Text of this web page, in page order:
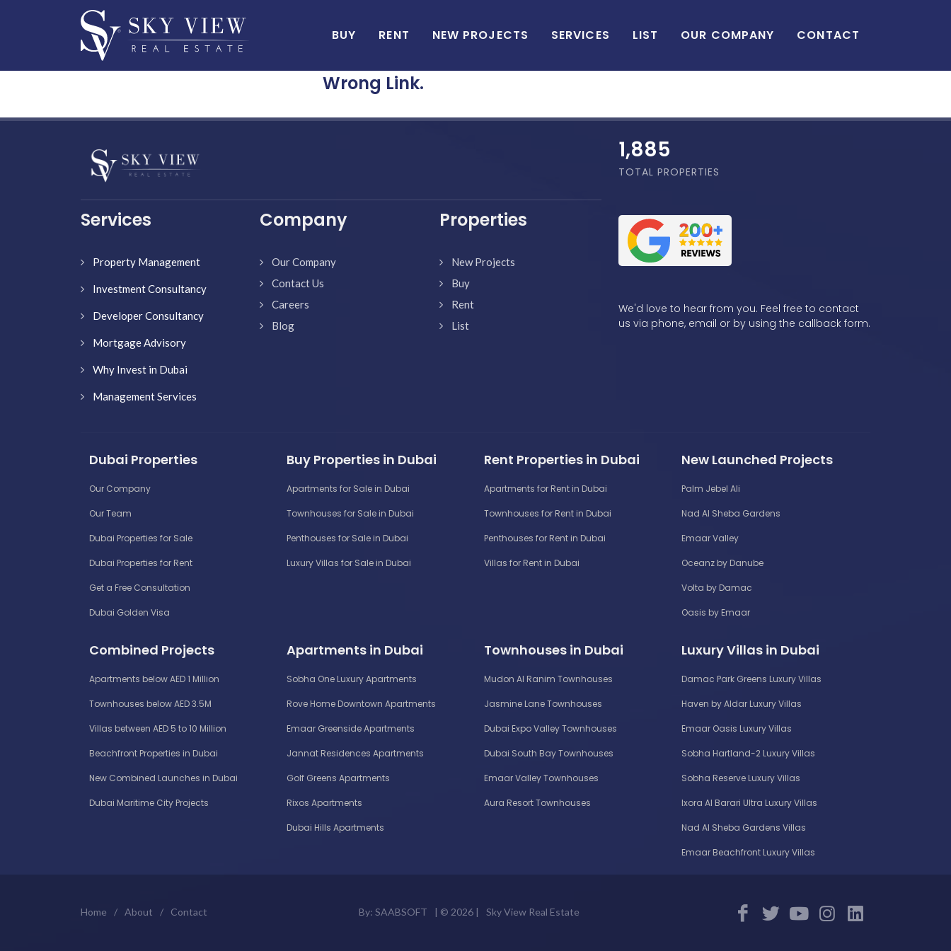
BUY RENT NEW PROJECTS SERVICES LIST OUR COMPANY CONTACT
Wrong Link.
Services
Property Management
Investment Consultancy
Developer Consultancy
Mortgage Advisory
Why Invest in Dubai
Management Services
Company
Our Company
Contact Us
Careers
Blog
Properties
New Projects
Buy
Rent
List
1,885
TOTAL PROPERTIES
We'd love to hear from you. Feel free to contact
us via phone, email or by using the callback form.
Dubai Properties
Our Company
Our Team
Dubai Properties for Sale
Dubai Properties for Rent
Get a Free Consultation
Dubai Golden Visa
Buy Properties in Dubai
Apartments for Sale in Dubai
Townhouses for Sale in Dubai
Penthouses for Sale in Dubai
Luxury Villas for Sale in Dubai
Rent Properties in Dubai
Apartments for Rent in Dubai
Townhouses for Rent in Dubai
Penthouses for Rent in Dubai
Villas for Rent in Dubai
New Launched Projects
Palm Jebel Ali
Nad Al Sheba Gardens
Emaar Valley
Oceanz by Danube
Volta by Damac
Oasis by Emaar
Combined Projects
Apartments below AED 1 Million
Townhouses below AED 3.5M
Villas between AED 5 to 10 Million
Beachfront Properties in Dubai
New Combined Launches in Dubai
Dubai Maritime City Projects
Apartments in Dubai
Sobha One Luxury Apartments
Rove Home Downtown Apartments
Emaar Greenside Apartments
Jannat Residences Apartments
Golf Greens Apartments
Rixos Apartments
Dubai Hills Apartments
Townhouses in Dubai
Mudon Al Ranim Townhouses
Jasmine Lane Townhouses
Dubai Expo Valley Townhouses
Dubai South Bay Townhouses
Emaar Valley Townhouses
Aura Resort Townhouses
Luxury Villas in Dubai
Damac Park Greens Luxury Villas
Haven by Aldar Luxury Villas
Emaar Oasis Luxury Villas
Sobha Hartland-2 Luxury Villas
Sobha Reserve Luxury Villas
Ixora Al Barari Ultra Luxury Villas
Nad Al Sheba Gardens Villas
Emaar Beachfront Luxury Villas
Home / About / Contact By: SAABSOFT | © 2026 | Sky View Real Estate